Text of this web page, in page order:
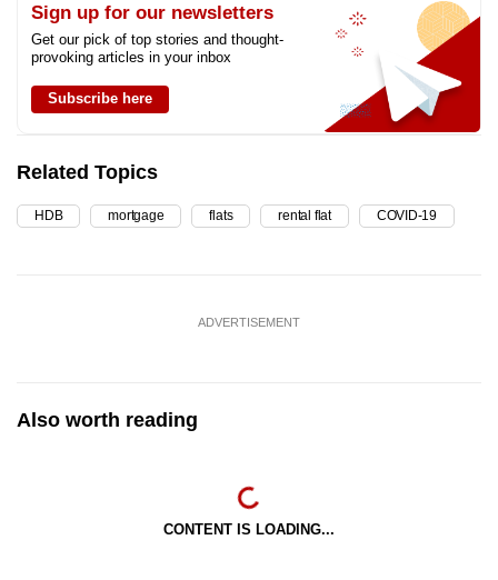
Sign up for our newsletters
Get our pick of top stories and thought-
provoking articles in your inbox
Subscribe here
Related Topics
HDB mortgage flats rental flat COVID-19
ADVERTISEMENT
Also worth reading
CONTENT IS LOADING...